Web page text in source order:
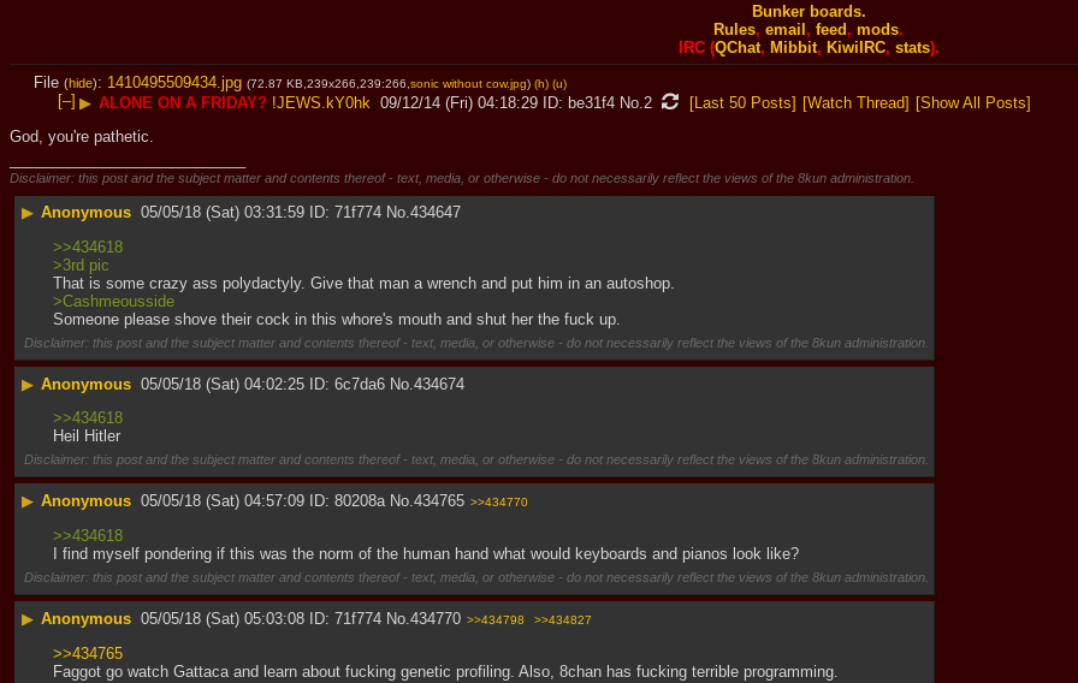
Bunker boards.
Rules, email, feed, mods.
IRC (QChat, Mibbit, KiwiIRC, stats).
File (hide): 1410495509434.jpg (72.87 KB,239x266,239:266, sonic without cow.jpg) (h) (u)
[–] ▶ ALONE ON A FRIDAY? !JEWS.kY0hk 09/12/14 (Fri) 04:18:29 be31f4 No. 2 [Last 50 Posts] [Watch Thread] [Show All Posts]
God, you're pathetic.
Disclaimer: this post and the subject matter and contents thereof - text, media, or otherwise - do not necessarily reflect the views of the 8kun administration.
▶ Anonymous 05/05/18 (Sat) 03:31:59 71f774 No.434647
>>434618
>3rd pic
That is some crazy ass polydactyly. Give that man a wrench and put him in an autoshop.
>Cashmeousside
Someone please shove their cock in this whore's mouth and shut her the fuck up.
Disclaimer: this post and the subject matter and contents thereof - text, media, or otherwise - do not necessarily reflect the views of the 8kun administration.
▶ Anonymous 05/05/18 (Sat) 04:02:25 6c7da6 No. 434674
>>434618
Heil Hitler
Disclaimer: this post and the subject matter and contents thereof - text, media, or otherwise - do not necessarily reflect the views of the 8kun administration.
▶ Anonymous 05/05/18 (Sat) 04:57:09 80208a No. 434765 >>434770
>>434618
I find myself pondering if this was the norm of the human hand what would keyboards and pianos look like?
Disclaimer: this post and the subject matter and contents thereof - text, media, or otherwise - do not necessarily reflect the views of the 8kun administration.
▶ Anonymous 05/05/18 (Sat) 05:03:08 71f774 No. 434770 >>434798 >>434827
>>434765
Faggot go watch Gattaca and learn about fucking genetic profiling. Also, 8chan has fucking terrible programming.